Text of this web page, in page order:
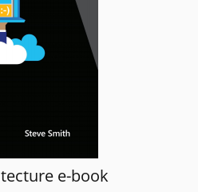
e-book